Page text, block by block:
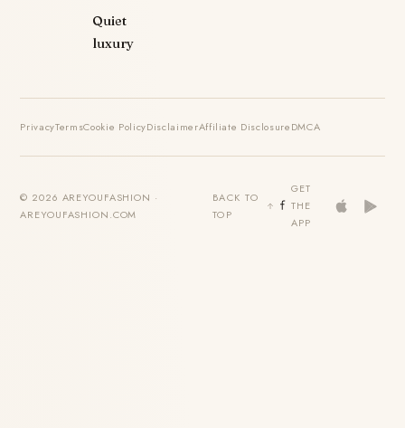
Quiet
luxury
PrivacyTermsCookie PolicyDisclaimerAffiliate DisclosureDMCA
© 2026 AREYOUFASHION ·
AREYOUFASHION.COM
BACK TO
TOP
GET
THE
APP